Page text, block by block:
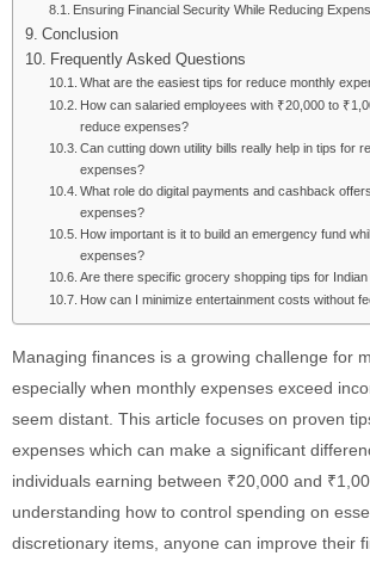
Ensuring Financial Security While Reducing
Conclusion
Frequently Asked Questions
What are the easiest tips for reduce monthly
How can salaried employees with ₹20,000 to
reduce expenses?
Can cutting down utility bills really help in tips for
expenses?
What role do digital payments and cashback
expenses?
How important is it to build an emergency fund
expenses?
Are there specific grocery shopping tips for
How can I minimize entertainment costs without
Managing finances is a growing challenge for
especially when monthly expenses exceed
seem distant. This article focuses on proven
expenses which can make a significant
individuals earning between ₹20,000 and
understanding how to control spending on
discretionary items, anyone can improve their